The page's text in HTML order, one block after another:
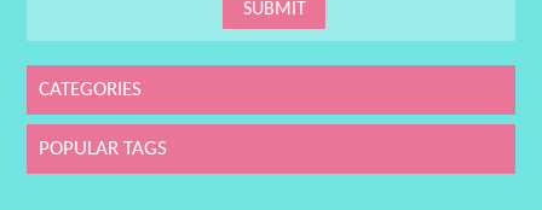
CATEGORIES
POPULAR TAGS